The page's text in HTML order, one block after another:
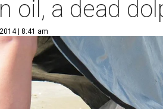
oil, a dead
| 8:41 am